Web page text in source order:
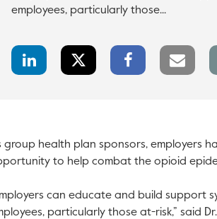
employees, particularly those...
LinkedIn
Share
Share
Facebook
Share
Email
link
group health plan sponsors, employers
to help combat the opioid
can educate and build support
particularly those at-risk,” said